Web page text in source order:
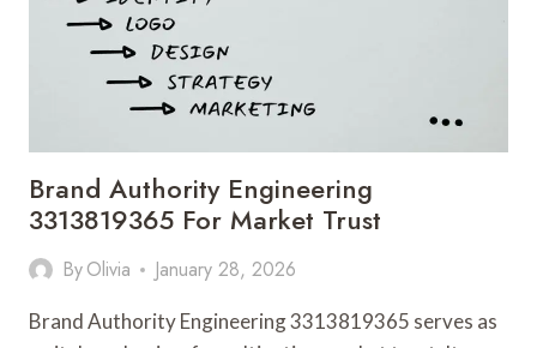
Brand Authority Engineering
3313819365 For Market Trust
ByOlivia January 28, 2026
Brand Authority Engineering 3313819365 serves as